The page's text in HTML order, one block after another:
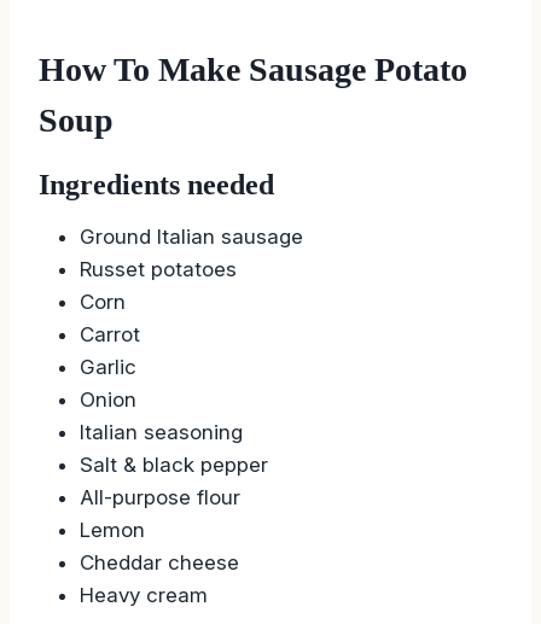
How To Make Sausage Potato
Soup
Ingredients needed
Ground Italian sausage
Russet potatoes
Corn
Carrot
Garlic
Onion
Italian seasoning
Salt & black pepper
All-purpose flour
Lemon
Cheddar cheese
Heavy cream